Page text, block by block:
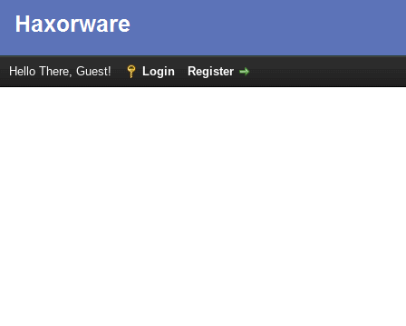
Hello There, Guest! Login Register